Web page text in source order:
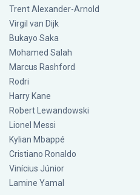
Trent Alexander-Arnold
Virgil van Dijk
Bukayo Saka
Mohamed Salah
Marcus Rashford
Rodri
Harry Kane
Robert Lewandowski
Lionel Messi
Kylian Mbappé
Cristiano Ronaldo
Vinícius Júnior
Lamine Yamal